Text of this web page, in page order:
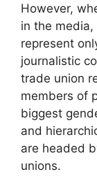
However,
in the
represent
journalistic
trade union
members of
biggest
and
are headed
unions.